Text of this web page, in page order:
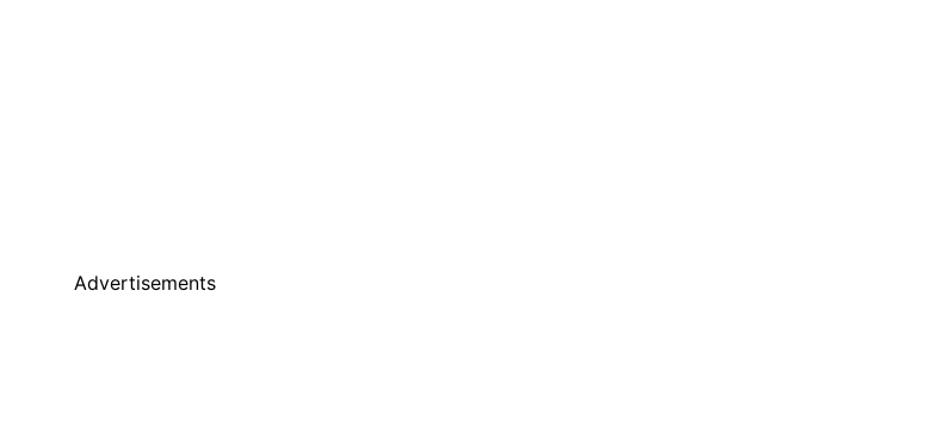
Advertisements